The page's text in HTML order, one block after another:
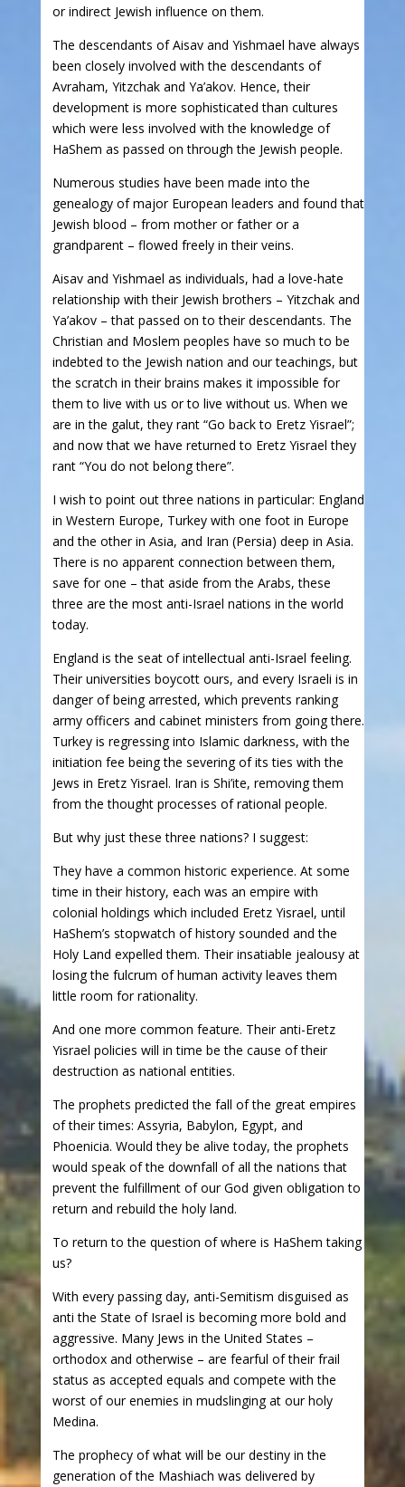
or indirect Jewish influence on them.
The descendants of Aisav and Yishmael have always
been closely involved with the descendants of
Avraham, Yitzchak and Ya’akov. Hence, their
development is more sophisticated than cultures
which were less involved with the knowledge of
HaShem as passed on through the Jewish people.
Numerous studies have been made into the
genealogy of major European leaders and found that
Jewish blood – from mother or father or a
grandparent – flowed freely in their veins.
Aisav and Yishmael as individuals, had a love-hate
relationship with their Jewish brothers – Yitzchak and
Ya’akov – that passed on to their descendants. The
Christian and Moslem peoples have so much to be
indebted to the Jewish nation and our teachings, but
the scratch in their brains makes it impossible for
them to live with us or to live without us. When we
are in the galut, they rant “Go back to Eretz Yisrael”;
and now that we have returned to Eretz Yisrael they
rant “You do not belong there”.
I wish to point out three nations in particular: England
in Western Europe, Turkey with one foot in Europe
and the other in Asia, and Iran (Persia) deep in Asia.
There is no apparent connection between them,
save for one – that aside from the Arabs, these
three are the most anti-Israel nations in the world
today.
England is the seat of intellectual anti-Israel feeling.
Their universities boycott ours, and every Israeli is in
danger of being arrested, which prevents ranking
army officers and cabinet ministers from going there.
Turkey is regressing into Islamic darkness, with the
initiation fee being the severing of its ties with the
Jews in Eretz Yisrael. Iran is Shi’ite, removing them
from the thought processes of rational people.
But why just these three nations? I suggest:
They have a common historic experience. At some
time in their history, each was an empire with
colonial holdings which included Eretz Yisrael, until
HaShem’s stopwatch of history sounded and the
Holy Land expelled them. Their insatiable jealousy at
losing the fulcrum of human activity leaves them
little room for rationality.
And one more common feature. Their anti-Eretz
Yisrael policies will in time be the cause of their
destruction as national entities.
The prophets predicted the fall of the great empires
of their times: Assyria, Babylon, Egypt, and
Phoenicia. Would they be alive today, the prophets
would speak of the downfall of all the nations that
prevent the fulfillment of our God given obligation to
return and rebuild the holy land.
To return to the question of where is HaShem taking
us?
With every passing day, anti-Semitism disguised as
anti the State of Israel is becoming more bold and
aggressive. Many Jews in the United States –
orthodox and otherwise – are fearful of their frail
status as accepted equals and compete with the
worst of our enemies in mudslinging at our holy
Medina.
The prophecy of what will be our destiny in the
generation of the Mashiach was delivered by